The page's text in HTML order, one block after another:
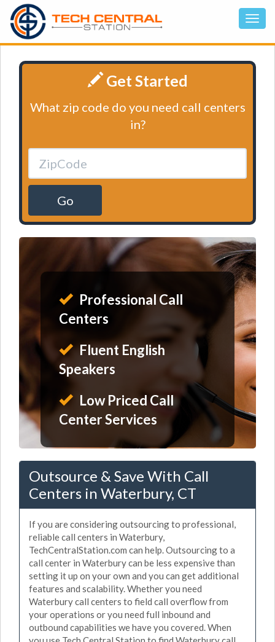
Get Started
What zip code do you need call centers
in?
Go
Professional Call
Centers
Fluent English
Speakers
Low Priced Call
Center Services
Outsource & Save With Call
Centers in Waterbury, CT
If you are considering outsourcing to professional,
reliable call centers in Waterbury,
TechCentralStation.com can help. Outsourcing to a
call center in Waterbury can be less expensive than
setting it up on your own and you can get additional
features and scalability. Whether you need
Waterbury call centers to field call overflow from
your operations or you need full inbound and
outbound capabilities we have you covered. When